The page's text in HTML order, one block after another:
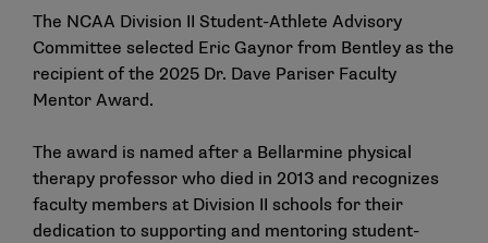
The NCAA Division II Student-Athlete Advisory
Committee selected Eric Gaynor from Bentley as the
recipient of the 2025 Dr. Dave Pariser Faculty
Mentor Award.
The award is named after a Bellarmine physical
therapy professor who died in 2013 and recognizes
faculty members at Division II schools for their
dedication to supporting and mentoring student-